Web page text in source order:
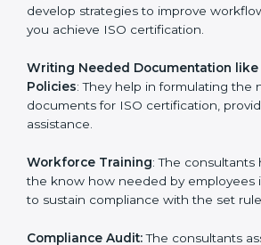
Improving Effectiveness and
you develop strategies to improve
Writing Needed Documentation like
Policies: They help in formulating the
documents for ISO certification,
Workforce Training: The consultants
develop the know how needed by
regulations.